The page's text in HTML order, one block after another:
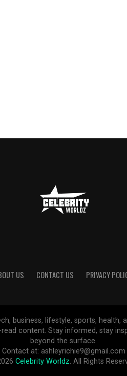
US CONTACT US PRIVACY
business, lifestyle, sports,
content. Stay informed, stay
beyond the surface.
Contact at: ashleyrichie9@gmail.com
Celebrity Worldz. All Rights